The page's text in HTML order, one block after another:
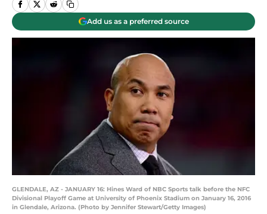
Add us as a preferred source
GLENDALE, AZ - JANUARY 16: Hines Ward of NBC Sports talk before the NFC
Divisional Playoff Game at University of Phoenix Stadium on January 16, 2016
in Glendale, Arizona. (Photo by Jennifer Stewart/Getty Images)